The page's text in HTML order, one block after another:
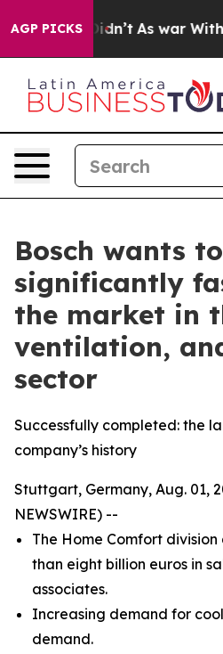
AGP PICKS
Didn’t As war With Iran
Bosch wants
significantly
the market in
ventilation,
sector
Successfully completed: the
company’s history
Stuttgart, Germany, Aug. 01,
NEWSWIRE) --
The Home Comfort
than eight billion euros in
associates.
Increasing demand for
demand.